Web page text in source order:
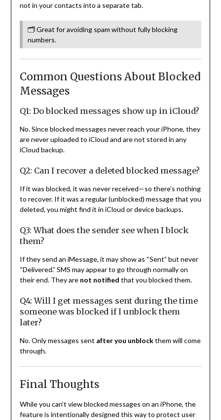
not in your contacts into a separate tab.
🗂 Great for avoiding spam without fully blocking
numbers.
Common Questions About Blocked
Messages
Q1: Do blocked messages show up in iCloud?
No. Since blocked messages never reach your iPhone, they
are never uploaded to iCloud and are not stored in any
iCloud backup.
Q2: Can I recover a deleted blocked message?
If it was blocked, it was never received—so there’s nothing
to recover. If it was a regular (unblocked) message that you
deleted, you might find it in iCloud or device backups.
Q3: What does the sender see when I block
them?
If they send an iMessage, it may show as “Sent” but never
“Delivered.” SMS may appear to go through normally on
their end. They are not notified that you blocked them.
Q4: Will I get messages sent during the time
someone was blocked if I unblock them
later?
No. Only messages sent after you unblockthem will come
through.
Final Thoughts
While you can’t view blocked messages on an iPhone, the
feature is intentionally designed this way to protect user